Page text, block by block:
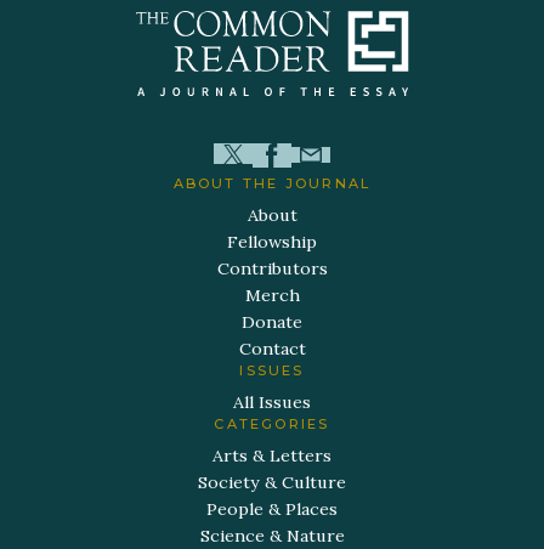
ABOUT THE JOURNAL
About
Fellowship
Contributors
Merch
Donate
Contact
ISSUES
All Issues
CATEGORIES
Arts & Letters
Society & Culture
People & Places
Science & Nature